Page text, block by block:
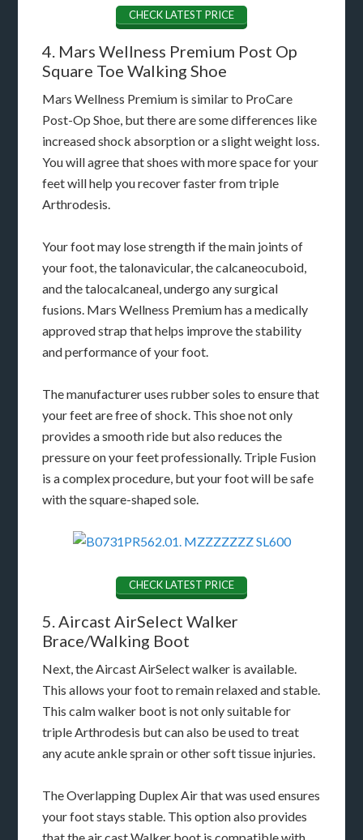
CHECK LATEST PRICE
4. Mars Wellness Premium Post Op
Square Toe Walking Shoe
Mars Wellness Premium is similar to ProCare
Post-Op Shoe, but there are some differences like
increased shock absorption or a slight weight loss.
You will agree that shoes with more space for your
feet will help you recover faster from triple
Arthrodesis.
Your foot may lose strength if the main joints of
your foot, the talonavicular, the calcaneocuboid,
and the talocalcaneal, undergo any surgical
fusions. Mars Wellness Premium has a medically
approved strap that helps improve the stability
and performance of your foot.
The manufacturer uses rubber soles to ensure that
your feet are free of shock. This shoe not only
provides a smooth ride but also reduces the
pressure on your feet professionally. Triple Fusion
is a complex procedure, but your foot will be safe
with the square-shaped sole.
CHECK LATEST PRICE
5. Aircast AirSelect Walker
Brace/Walking Boot
Next, the Aircast AirSelect walker is available.
This allows your foot to remain relaxed and stable.
This calm walker boot is not only suitable for
triple Arthrodesis but can also be used to treat
any acute ankle sprain or other soft tissue injuries.
The Overlapping Duplex Air that was used ensures
your foot stays stable. This option also provides